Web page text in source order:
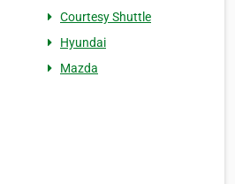
Courtesy Shuttle
Hyundai
Mazda